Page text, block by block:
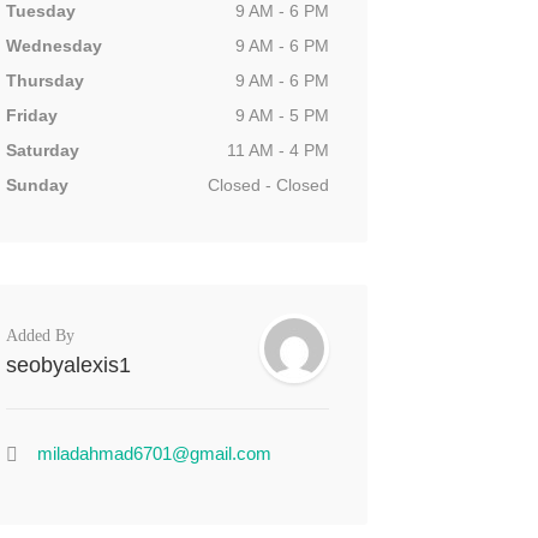
Tuesday
9 AM - 6 PM
Wednesday
9 AM - 6 PM
Thursday
9 AM - 6 PM
Friday
9 AM - 5 PM
Saturday
11 AM - 4 PM
Sunday
Closed - Closed
Added By
seobyalexis1
miladahmad6701@gmail.com